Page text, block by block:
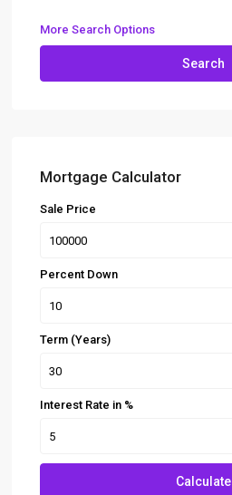
More Search Options
Search
Mortgage Calculator
Sale Price
Percent Down
Term (Years)
Interest Rate in %
Calculate